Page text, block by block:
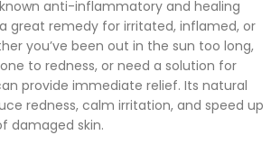
anti-inflammatory and healing
great remedy for irritated, inflamed, or
you’ve been out in the sun too long,
to redness, or need a solution for
provide immediate relief. Its natural
redness, calm irritation, and speed up
damaged skin.